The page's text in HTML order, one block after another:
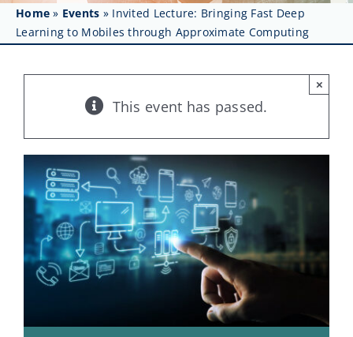
Awards & Fellowships
News
Home » Events » Invited Lecture: Bringing Fast Deep
Learning to Mobiles through Approximate Computing
This event has passed.
×